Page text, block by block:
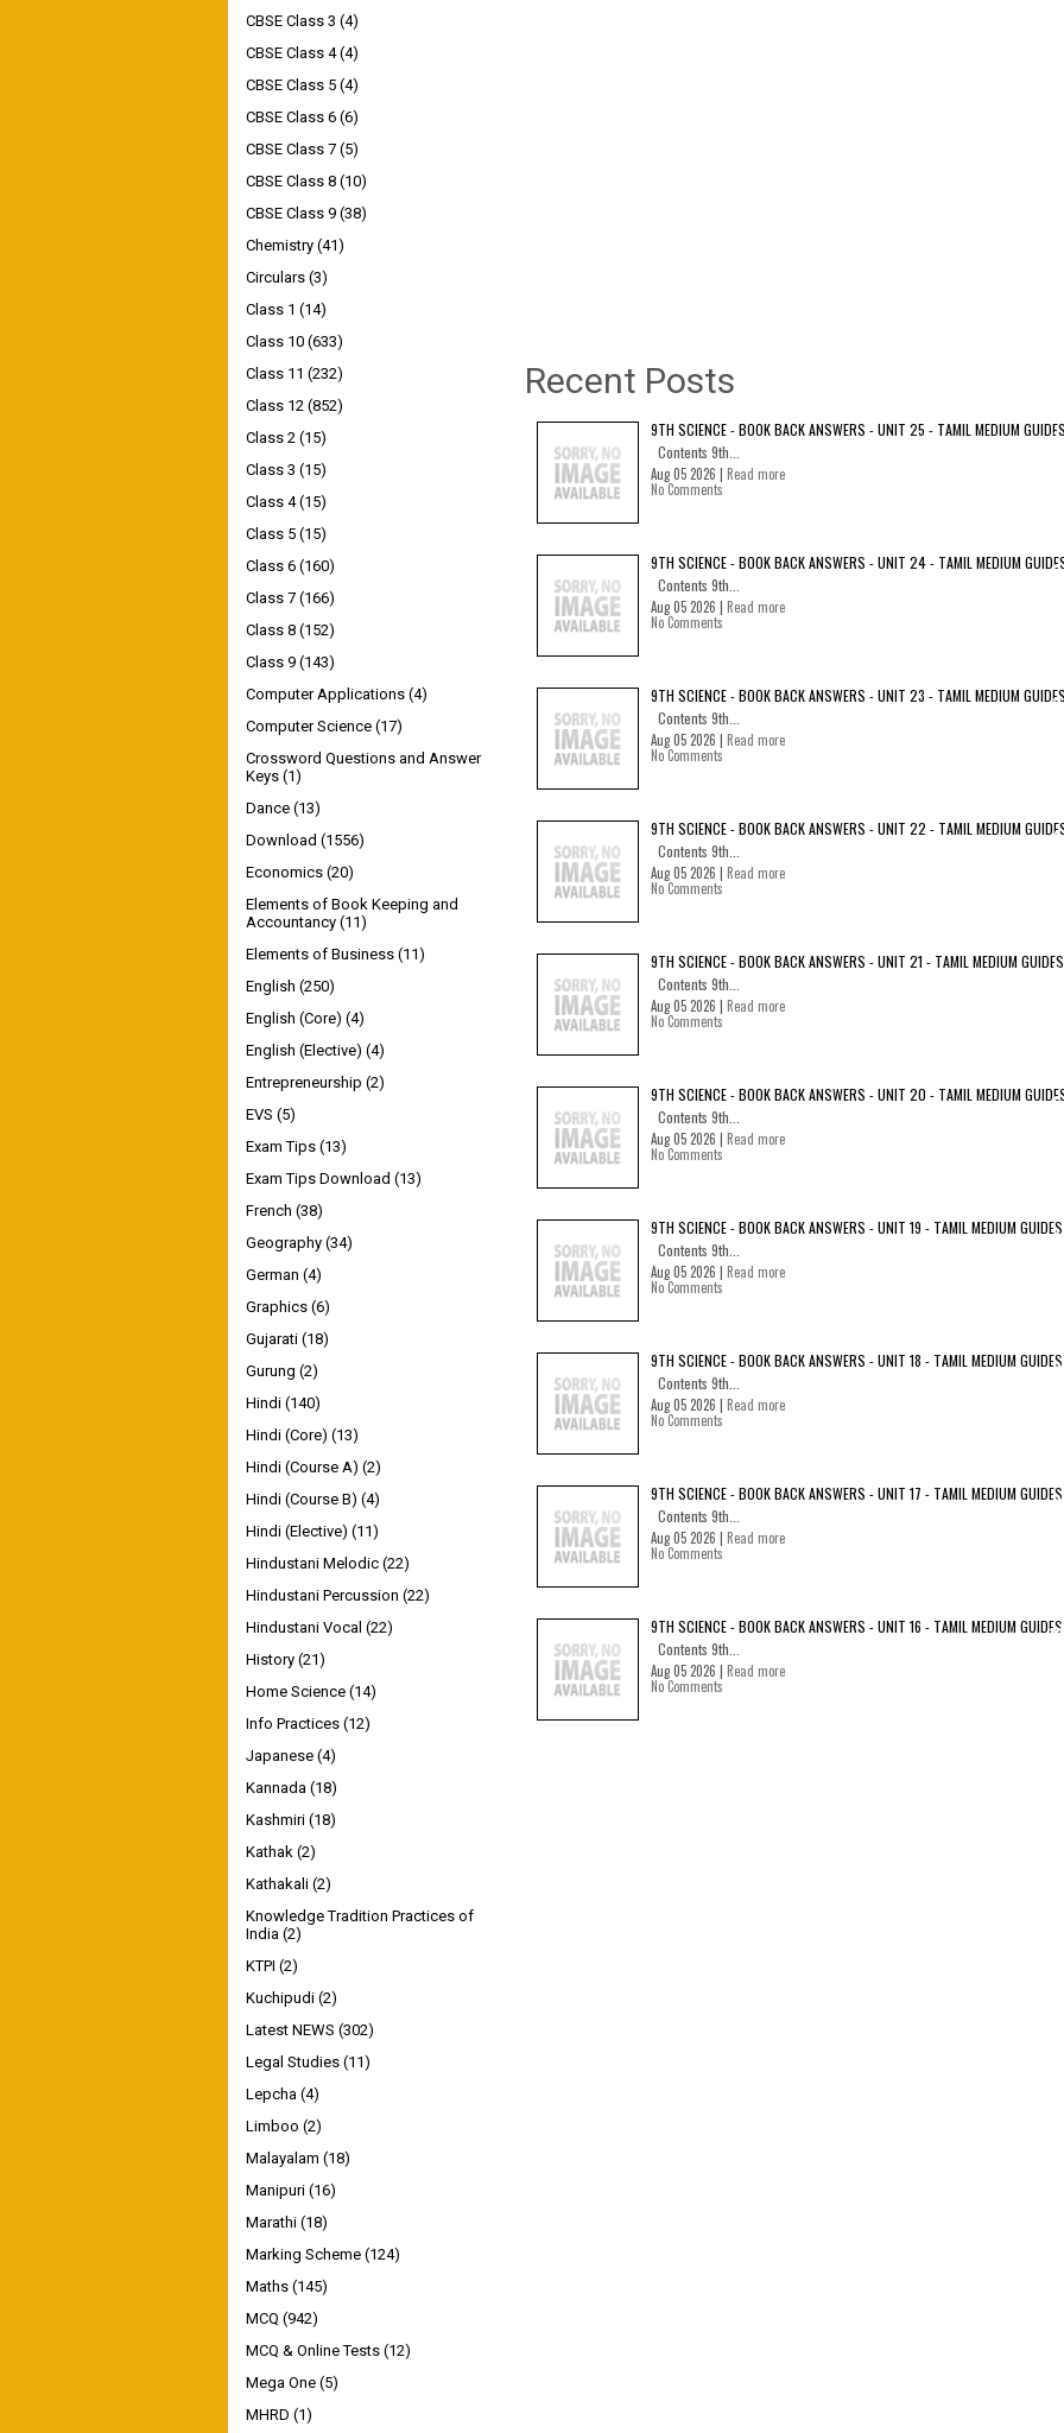
Recent Posts
9TH SCIENCE - BOOK BACK ANSWERS - UNIT 25 - TAMIL MEDIUM
Contents 9th...
Aug 05 2026 | Read more
No Comments
9TH SCIENCE - BOOK BACK ANSWERS - UNIT 24 - TAMIL MEDIUM
Contents 9th...
Aug 05 2026 | Read more
No Comments
9TH SCIENCE - BOOK BACK ANSWERS - UNIT 23 - TAMIL MEDIUM
Contents 9th...
Aug 05 2026 | Read more
No Comments
9TH SCIENCE - BOOK BACK ANSWERS - UNIT 22 - TAMIL MEDIUM
Contents 9th...
Aug 05 2026 | Read more
No Comments
9TH SCIENCE - BOOK BACK ANSWERS - UNIT 21 - TAMIL MEDIUM GUIDES
Contents 9th...
Aug 05 2026 | Read more
No Comments
9TH SCIENCE - BOOK BACK ANSWERS - UNIT 20 - TAMIL MEDIUM
Contents 9th...
Aug 05 2026 | Read more
No Comments
9TH SCIENCE - BOOK BACK ANSWERS - UNIT 19 - TAMIL MEDIUM GUIDES
Contents 9th...
Aug 05 2026 | Read more
No Comments
9TH SCIENCE - BOOK BACK ANSWERS - UNIT 18 - TAMIL MEDIUM GUIDES
Contents 9th...
Aug 05 2026 | Read more
No Comments
9TH SCIENCE - BOOK BACK ANSWERS - UNIT 17 - TAMIL MEDIUM GUIDES
Contents 9th...
Aug 05 2026 | Read more
No Comments
9TH SCIENCE - BOOK BACK ANSWERS - UNIT 16 - TAMIL MEDIUM GUIDES
Contents 9th...
Aug 05 2026 | Read more
No Comments
CBSE Class 3 (4)
CBSE Class 4 (4)
CBSE Class 5 (4)
CBSE Class 6 (6)
CBSE Class 7 (5)
CBSE Class 8 (10)
CBSE Class 9 (38)
Chemistry (41)
Circulars (3)
Class 1 (14)
Class 10 (633)
Class 11 (232)
Class 12 (852)
Class 2 (15)
Class 3 (15)
Class 4 (15)
Class 5 (15)
Class 6 (160)
Class 7 (166)
Class 8 (152)
Class 9 (143)
Computer Applications (4)
Computer Science (17)
Crossword Questions and Answer
Keys (1)
Dance (13)
Download (1556)
Economics (20)
Elements of Book Keeping and
Accountancy (11)
Elements of Business (11)
English (250)
English (Core) (4)
English (Elective) (4)
Entrepreneurship (2)
EVS (5)
Exam Tips (13)
Exam Tips Download (13)
French (38)
Geography (34)
German (4)
Graphics (6)
Gujarati (18)
Gurung (2)
Hindi (140)
Hindi (Core) (13)
Hindi (Course A) (2)
Hindi (Course B) (4)
Hindi (Elective) (11)
Hindustani Melodic (22)
Hindustani Percussion (22)
Hindustani Vocal (22)
History (21)
Home Science (14)
Info Practices (12)
Japanese (4)
Kannada (18)
Kashmiri (18)
Kathak (2)
Kathakali (2)
Knowledge Tradition Practices of
India (2)
KTPI (2)
Kuchipudi (2)
Latest NEWS (302)
Legal Studies (11)
Lepcha (4)
Limboo (2)
Malayalam (18)
Manipuri (16)
Marathi (18)
Marking Scheme (124)
Maths (145)
MCQ (942)
MCQ & Online Tests (12)
Mega One (5)
MHRD (1)